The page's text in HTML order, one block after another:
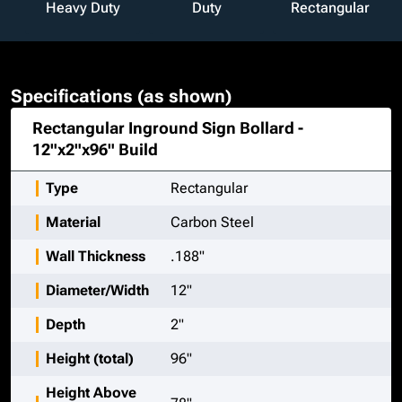
Heavy Duty
Duty
Rectangular
Specifications (as shown)
Rectangular Inground Sign Bollard -
12"x2"x96" Build
Type
Rectangular
Material
Carbon Steel
Wall Thickness
.188"
Diameter/Width
12"
Depth
2"
Height (total)
96"
Height Above